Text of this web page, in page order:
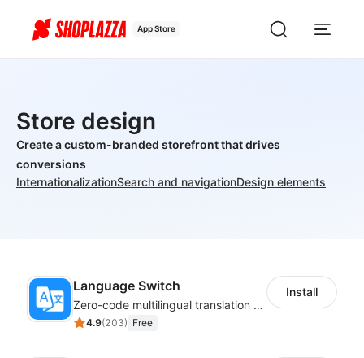
App Store
Store design
Create a custom-branded storefront that drives
conversions
InternationalizationSearch and navigationDesign elements
Language Switch
Zero-code multilingual translation for global consumers
4.9(203) Free
Install